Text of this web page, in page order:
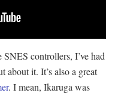
controllers, I’ve had
about it. It’s also a great
. I mean, Ikaruga was